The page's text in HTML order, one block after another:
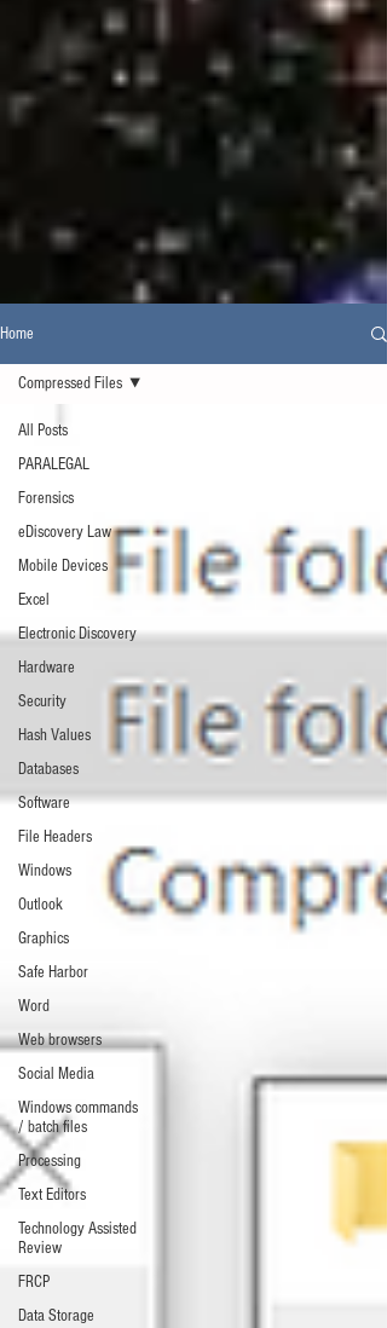
Home
All Posts
PARALEGAL
Forensics
eDiscovery Law
Mobile Devices
Excel
Electronic Discovery
Hardware
Security
Hash Values
Databases
Software
File Headers
Windows
Outlook
Graphics
Safe Harbor
Word
Web browsers
Social Media
Windows commands
/ batch files
Processing
Text Editors
Technology Assisted
Review
FRCP
Data Storage
Compressed Files